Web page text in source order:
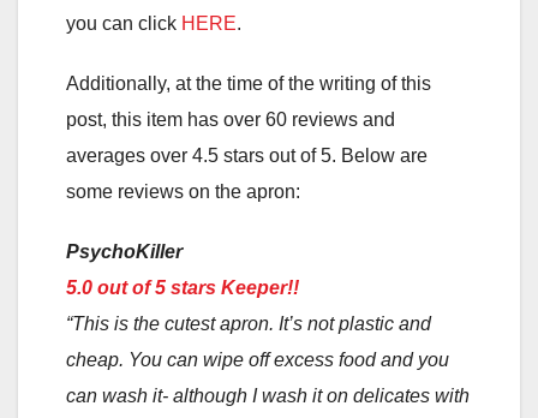
you can click HERE.
Additionally, at the time of the writing of this
post, this item has over 60 reviews and
averages over 4.5 stars out of 5. Below are
some reviews on the apron:
PsychoKiller
5.0 out of 5 stars Keeper!!
“This is the cutest apron. It’s not plastic and
cheap. You can wipe off excess food and you
can wash it- although I wash it on delicates with